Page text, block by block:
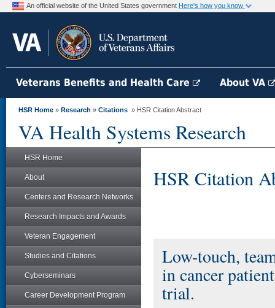
An official website of the United States government Here's how you know
Veterans Benefits and Health Care About VA
HSR Home » Research » Citations » HSR Citation Abstract
VA Health Systems Research
HSR Home
About
Centers and Research Networks
Research Impacts and Awards
Veteran Engagement
Studies and Citations
Cyberseminars
Career Development Program
HSR Citation
Low-touch,
in cancer
trial.